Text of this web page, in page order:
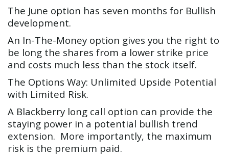
The June option has seven months for Bullish
development.
An In-The-Money option gives you the right to
be long the shares from a lower strike price
and costs much less than the stock itself.
The Options Way: Unlimited Upside Potential
with Limited Risk.
A Blackberry long call option can provide the
staying power in a potential bullish trend
extension. More importantly, the maximum
risk is the premium paid.